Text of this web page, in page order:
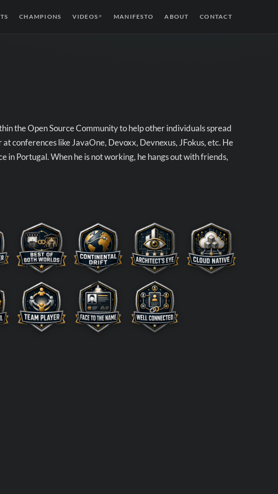
CHAMPIONS VIDEOS ↗ MANIFESTO ABOUT CONTACT
the Open Source Community to help other individuals spread
conferences like JavaOne, Devoxx, Devnexus, JFokus, etc. He
in Portugal. When he is not working, he hangs out with friends,